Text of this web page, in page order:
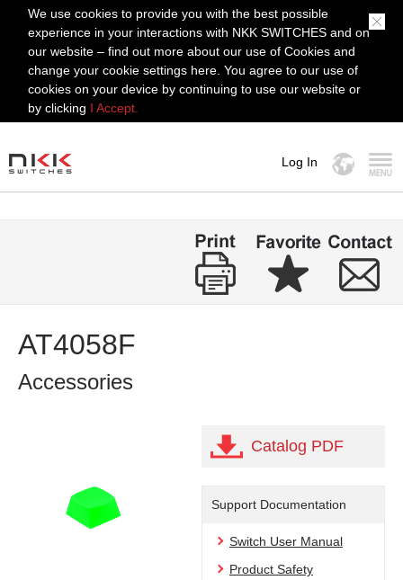
We use cookies to provide you with the best possible
experience in your interactions with NKK SWITCHES and on
our website – find out more about our use of Cookies and
change your cookie settings here. You agree to our use of
cookies on your device by continuing to use our website or
by clicking I Accept.
Log In
AT4058F
Accessories
Catalog PDF
Support Documentation
Switch User Manual
Product Safety